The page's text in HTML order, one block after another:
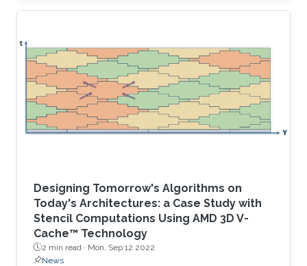
Designing Tomorrow's Algorithms on
Today's Architectures: a Case Study with
Stencil Computations Using AMD 3D V-
Cache™ Technology
2 min read · Mon, Sep 12 2022
News